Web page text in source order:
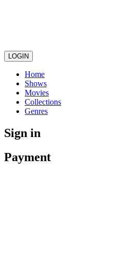
LOGIN
Home
Shows
Movies
Collections
Genres
Sign in
Payment